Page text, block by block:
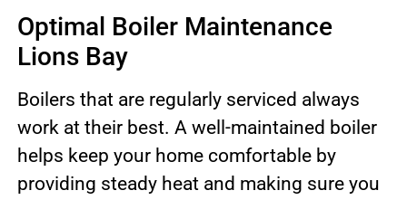
Optimal Boiler Maintenance
Lions Bay
Boilers that are regularly serviced always
work at their best. A well-maintained boiler
helps keep your home comfortable by
providing steady heat and making sure you